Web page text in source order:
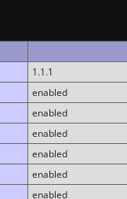
1.1.1
enabled
enabled
enabled
enabled
enabled
enabled